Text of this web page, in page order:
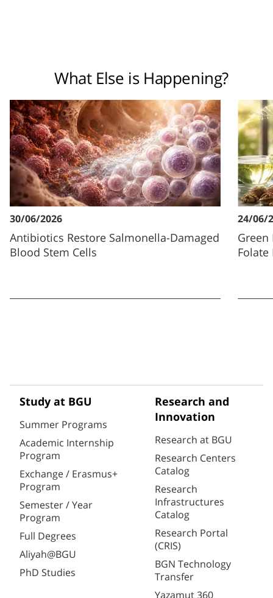
What Else is Happening?
30/06/2026
Antibiotics Restore Salmonella-Damaged
Blood Stem Cells
24/06/
Green
Folate
Study at BGU
Summer Programs
Academic Internship
Program
Exchange / Erasmus+
Program
Semester / Year
Program
Full Degrees
Aliyah@BGU
PhD Studies
Research and
Innovation
Research at BGU
Research Centers
Catalog
Research
Infrastructures
Catalog
Research Portal
(CRIS)
BGN Technology
Transfer
Yazamut 360